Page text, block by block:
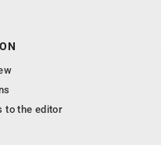
to the editor